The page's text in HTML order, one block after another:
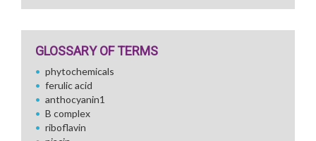
GLOSSARY OF TERMS
phytochemicals
ferulic acid
anthocyanin1
B complex
riboflavin